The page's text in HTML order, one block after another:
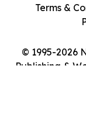
© 1995-2026
Publishing &
Terms &